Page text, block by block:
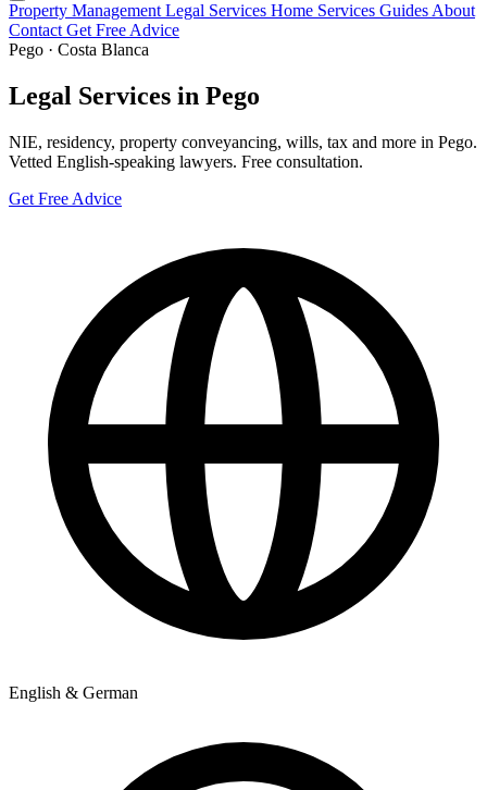
Property Management Legal Services Home Services Guides About
Contact Get Free Advice
Pego · Costa Blanca
Legal Services in Pego
NIE, residency, property conveyancing, wills, tax and more in Pego.
Vetted English-speaking lawyers. Free consultation.
Get Free Advice
English & German